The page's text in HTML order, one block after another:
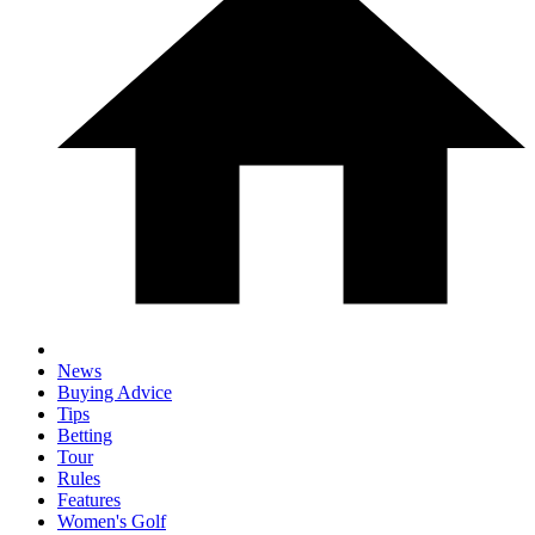
News
Buying Advice
Tips
Betting
Tour
Rules
Features
Women's Golf